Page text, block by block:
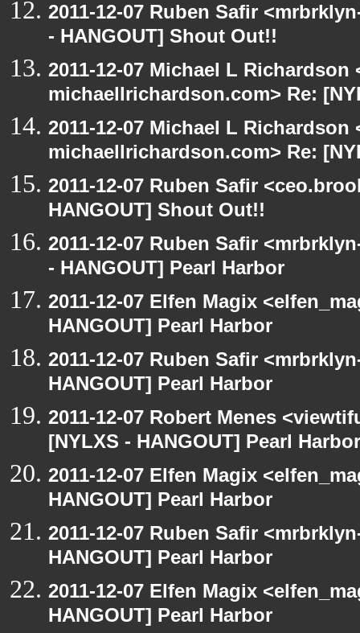
2011-12-07 Ruben Safir
- HANGOUT] Shout Out!!
2011-12-07 Michael L Richardson
michaellrichardson.com> Re:
2011-12-07 Michael L Richardson
michaellrichardson.com> Re:
2011-12-07 Ruben Safir
HANGOUT] Shout Out!!
2011-12-07 Ruben Safir
- HANGOUT] Pearl Harbor
2011-12-07 Elfen Magix
HANGOUT] Pearl Harbor
2011-12-07 Ruben Safir
HANGOUT] Pearl Harbor
2011-12-07 Robert Menes
[NYLXS - HANGOUT] Pearl Harbor
2011-12-07 Elfen Magix
HANGOUT] Pearl Harbor
2011-12-07 Ruben Safir
HANGOUT] Pearl Harbor
2011-12-07 Elfen Magix
HANGOUT] Pearl Harbor